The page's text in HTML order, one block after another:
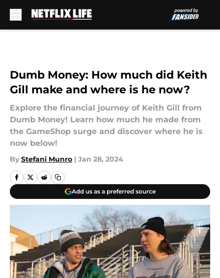
Dumb Money: How much did Keith
Gill make and where is he now?
Explore the financial journey of Keith Gill from
Dumb Money! Learn how much he made from
the GameShop surge and discover where he is
now below!
By Stefani Munro | Jan 28, 2024
Add us as a preferred source